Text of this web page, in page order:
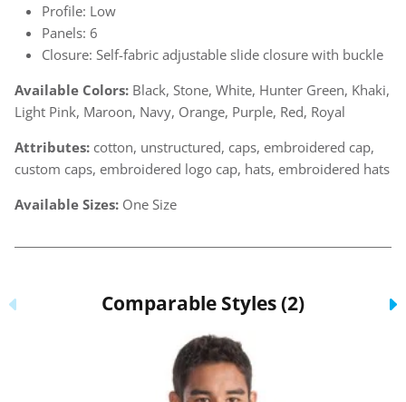
Profile: Low
Panels: 6
Closure: Self-fabric adjustable slide closure with buckle
Available Colors: Black, Stone, White, Hunter Green, Khaki,
Light Pink, Maroon, Navy, Orange, Purple, Red, Royal
Attributes: cotton, unstructured, caps, embroidered cap,
custom caps, embroidered logo cap, hats, embroidered hats
Available Sizes: One Size
Previous Comparable Styles (2)